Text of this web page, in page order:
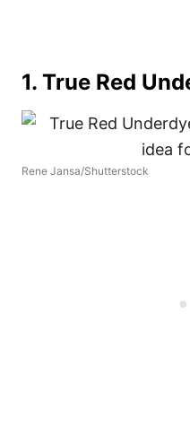
1. True Red
Rene Jansa/Shutterstock